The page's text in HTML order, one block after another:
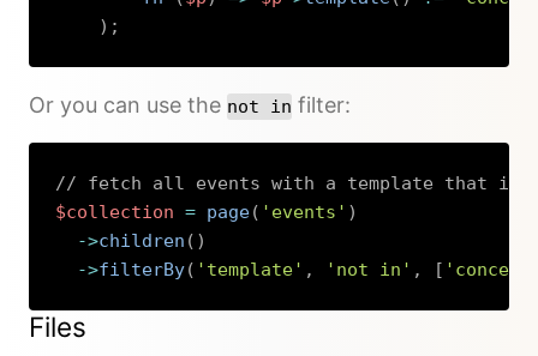
) ;
Or you can use the not in filter:
// fetch all events with a template that is
$collection = page( 'events' )
->children ( )
->filterBy( 'template' , 'not in' , [ Copy
Files